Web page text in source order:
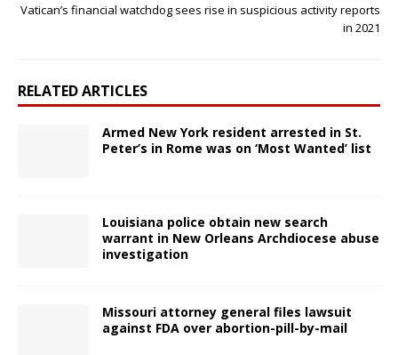
Vatican’s financial watchdog sees rise in suspicious activity reports
in 2021
RELATED ARTICLES
Armed New York resident arrested in St.
Peter’s in Rome was on ‘Most Wanted’ list
Louisiana police obtain new search
warrant in New Orleans Archdiocese abuse
investigation
Missouri attorney general files lawsuit
against FDA over abortion-pill-by-mail